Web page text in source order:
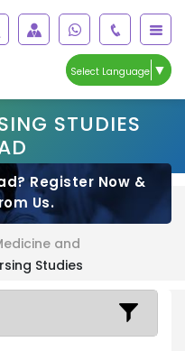
Select Language ▼
STUDIES
Register Now &
Us.
and
Studies